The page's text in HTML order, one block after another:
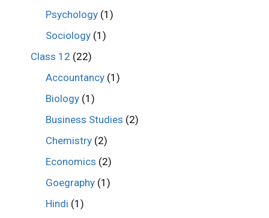
Psychology (1)
Sociology (1)
Class 12 (22)
Accountancy (1)
Biology (1)
Business Studies (2)
Chemistry (2)
Economics (2)
Goegraphy (1)
Hindi (1)